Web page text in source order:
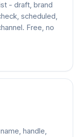
- draft, brand
scheduled,
Free, no
handle,